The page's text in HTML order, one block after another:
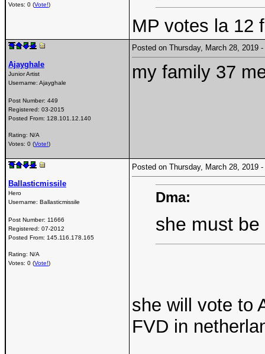
Votes: 0 (Vote!)
MP votes la 12
Ajayghale
Junior Artist
Username: Ajayghale
Post Number: 449
Registered: 03-2015
Posted From: 128.101.12.140
Rating: N/A
Votes: 0 (Vote!)
Posted on Thursday, March 28,
my family 37
Ballasticmissile
Hero
Username: Ballasticmissile
Post Number: 11666
Registered: 07-2012
Posted From: 145.116.178.165
Rating: N/A
Votes: 0 (Vote!)
Posted on Thursday, March 28,
Dma:
she must
she will vote to
FVD in